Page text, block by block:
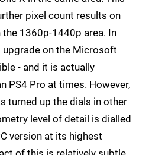
pixel count results on
the 1360p-1440p area. In
upgrade on the Microsoft
- and it is actually
PS4 Pro at times. However,
turned up the dials in other
level of detail is dialled
version at its highest